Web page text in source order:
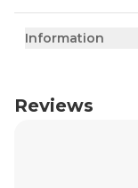
Information
Reviews